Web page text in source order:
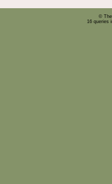
©
16 queries